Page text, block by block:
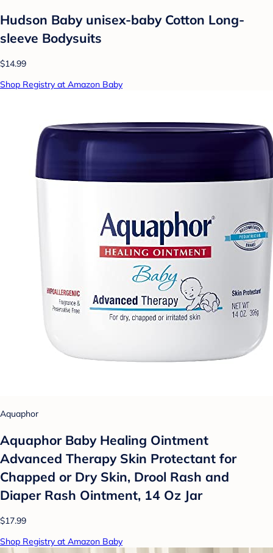
Hudson Baby unisex-baby Cotton Long-
sleeve Bodysuits
$14.99
Shop Registry at Amazon Baby
Aquaphor
Aquaphor Baby Healing Ointment
Advanced Therapy Skin Protectant for
Chapped or Dry Skin, Drool Rash and
Diaper Rash Ointment, 14 Oz Jar
$17.99
Shop Registry at Amazon Baby